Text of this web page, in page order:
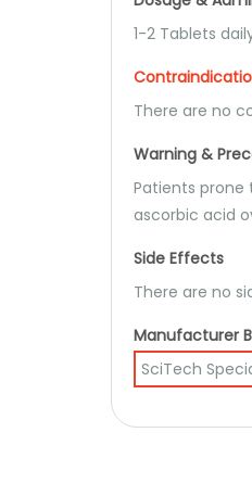
1-2 Tablets
There are no
Warning &
Patients prone
ascorbic acid
Side Effects
There are no
Manufacturer
SciTech